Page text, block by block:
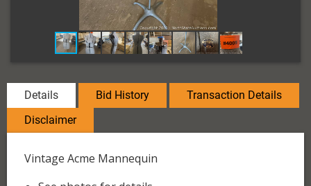
Details Bid History
Transaction Details
Disclaimer
Vintage Acme Mannequin